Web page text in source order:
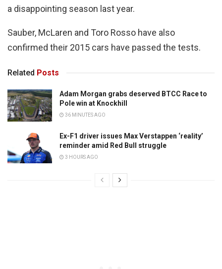
a disappointing season last year.
Sauber, McLaren and Toro Rosso have also
confirmed their 2015 cars have passed the tests.
Related Posts
Adam Morgan grabs deserved BTCC Race to
Pole win at Knockhill
36 MINUTES AGO
Ex-F1 driver issues Max Verstappen ‘reality’
reminder amid Red Bull struggle
3 HOURS AGO